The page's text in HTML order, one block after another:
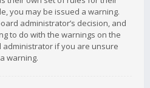
you may be issued a warning.
administrator’s decision, and
to do with the warnings on the
administrator if you are unsure
warning.